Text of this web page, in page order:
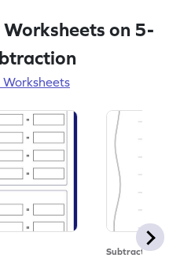
on 5-
Subtraction